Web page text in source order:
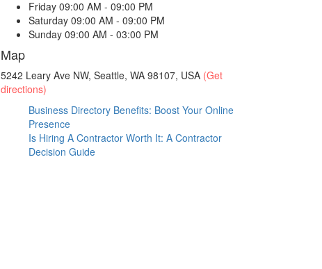
Friday 09:00 AM - 09:00 PM
Saturday 09:00 AM - 09:00 PM
Sunday 09:00 AM - 03:00 PM
Map
5242 Leary Ave NW, Seattle, WA 98107, USA (Get
directions)
Business Directory Benefits: Boost Your Online
Presence
Is Hiring A Contractor Worth It: A Contractor
Decision Guide